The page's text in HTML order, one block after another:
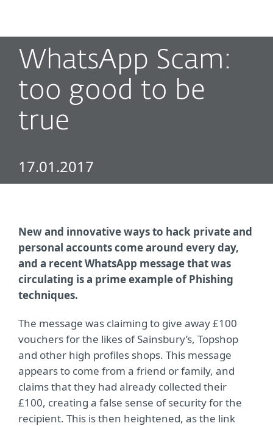
WhatsApp Scam:
too good to be
true
17.01.2017
New and innovative ways to hack private and
personal accounts come around every day,
and a recent WhatsApp message that was
circulating is a prime example of Phishing
techniques.
The message was claiming to give away £100
vouchers for the likes of Sainsbury’s, Topshop
and other high profiles shops. This message
appears to come from a friend or family, and
claims that they had already collected their
£100, creating a false sense of security for the
recipient. This is then heightened, as the link